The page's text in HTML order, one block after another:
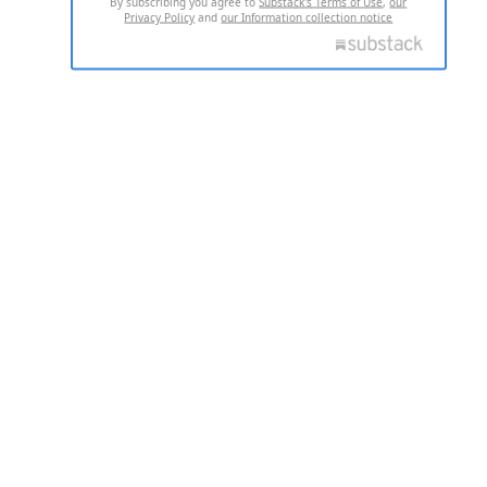
Privacy Policy andour Information collection notice